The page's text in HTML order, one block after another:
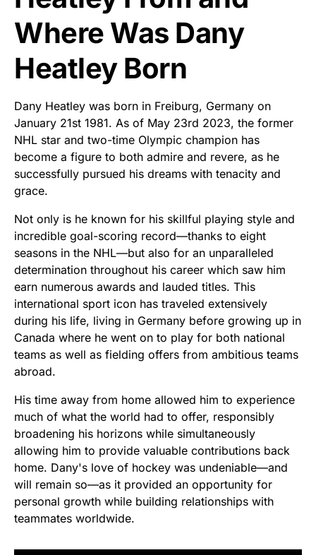
Where Was Dany
Heatley Born
Dany Heatley was born in Freiburg, Germany on
January 21st 1981. As of May 23rd 2023, the former
NHL star and two-time Olympic champion has
become a figure to both admire and revere, as he
successfully pursued his dreams with tenacity and
grace.
Not only is he known for his skillful playing style and
incredible goal-scoring record—thanks to eight
seasons in the NHL—but also for an unparalleled
determination throughout his career which saw him
earn numerous awards and lauded titles. This
international sport icon has traveled extensively
during his life, living in Germany before growing up in
Canada where he went on to play for both national
teams as well as fielding offers from ambitious teams
abroad.
His time away from home allowed him to experience
much of what the world had to offer, responsibly
broadening his horizons while simultaneously
allowing him to provide valuable contributions back
home. Dany's love of hockey was undeniable—and
will remain so—as it provided an opportunity for
personal growth while building relationships with
teammates worldwide.